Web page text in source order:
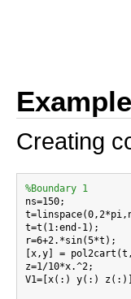
Creating
%Boundary 1
ns=150;
t=t(1:end-1);
r=6+2.*sin(5*t);
[x,y] =
z=1/10*x.^2;
V1=[x(:) y(:)